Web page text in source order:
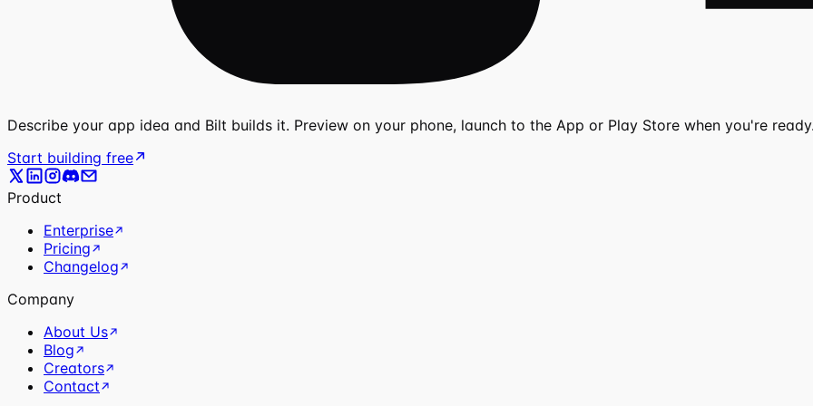
Describe your app idea and Bilt builds it. Preview on your phone, launch to the App or Play Store when you're
Start building free
Product
Enterprise
Pricing
Changelog
Company
About Us
Blog
Creators
Contact